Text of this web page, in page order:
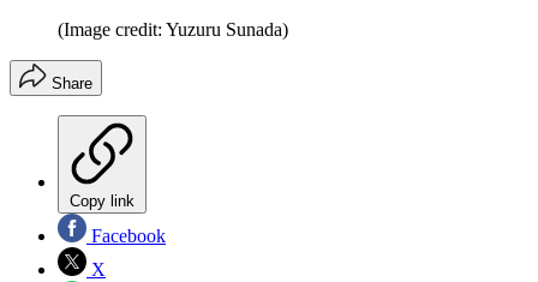
(Image credit: Yuzuru Sunada)
Share
Copy link
Facebook
X